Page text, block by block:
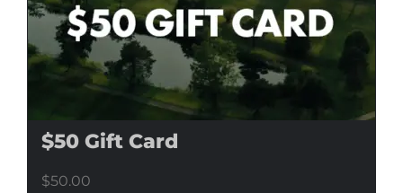
$50 Gift Card
$50.00